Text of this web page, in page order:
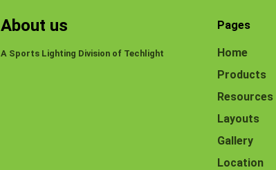
About us
A Sports Lighting Division of Techlight
Pages
Home
Products
Resources
Layouts
Gallery
Location